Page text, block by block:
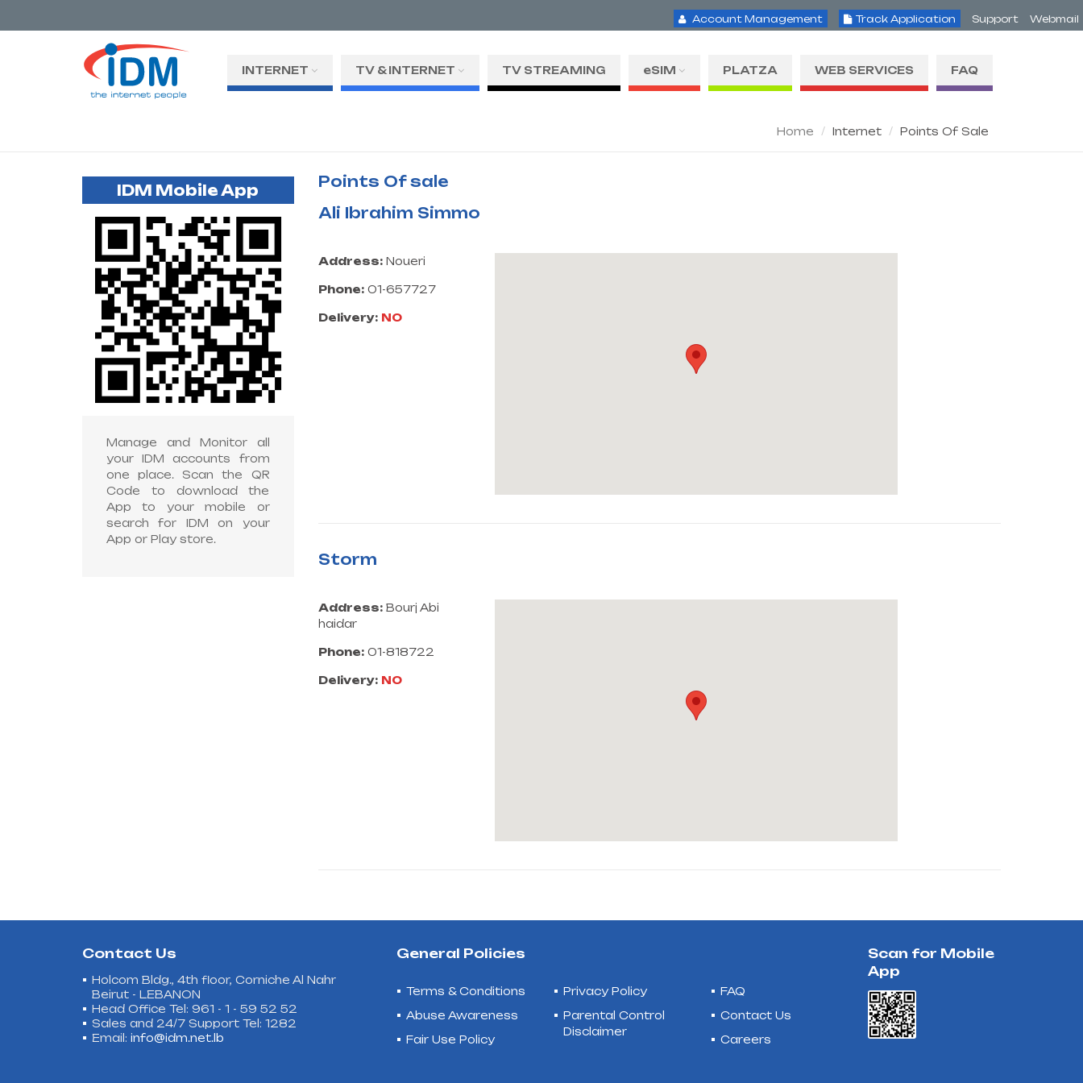
Account Management Track Application Support Webmail
INTERNET TV & INTERNET TV STREAMING eSIM PLATZA WEB SERVICES FAQ
Home Internet Points Of Sale
IDM Mobile App
Manage and Monitor all
your IDM accounts from
one place. Scan the QR
Code to download the
App to your mobile or
search for IDM on your
App or Play store.
Points Of sale
Ali Ibrahim Simmo
Address:Noueri
Phone:01-657727
Delivery: NO
Storm
Address:Bourj Abi
haidar
Phone:01-818722
Delivery: NO
Contact Us
Holcom Bldg., 4th floor, Corniche Al Nahr
Beirut - LEBANON
Head Office Tel: 961 - 1 - 59 52 52
Sales and 24/7 Support Tel: 1282
Email: info@idm.net.lb
General Policies
Terms & Conditions
Abuse Awareness
Fair Use Policy
Privacy Policy
Parental Control
Disclaimer
FAQ
Contact Us
Careers
Scan for Mobile
App